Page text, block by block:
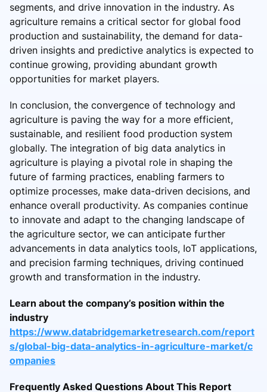
segments, and drive innovation in the industry. As
agriculture remains a critical sector for global food
production and sustainability, the demand for data-
driven insights and predictive analytics is expected to
continue growing, providing abundant growth
opportunities for market players.
In conclusion, the convergence of technology and
agriculture is paving the way for a more efficient,
sustainable, and resilient food production system
globally. The integration of big data analytics in
agriculture is playing a pivotal role in shaping the
future of farming practices, enabling farmers to
optimize processes, make data-driven decisions, and
enhance overall productivity. As companies continue
to innovate and adapt to the changing landscape of
the agriculture sector, we can anticipate further
advancements in data analytics tools, IoT applications,
and precision farming techniques, driving continued
growth and transformation in the industry.
Learn about the company’s position within the
industry
https://www.databridgemarketresearch.com/report
s/global-big-data-analytics-in-agriculture-market/c
ompanies
Frequently Asked Questions About This Report